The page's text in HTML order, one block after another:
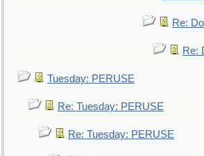
Re:
Re:
Tuesday: PERUSE
Re: Tuesday: PERUSE
Re: Tuesday: PERUSE